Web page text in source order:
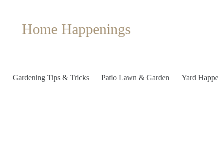
Home Happenings
Gardening Tips & Tricks Patio Lawn & Garden Yard